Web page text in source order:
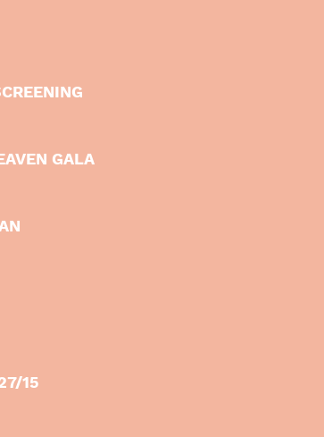
GALA
15